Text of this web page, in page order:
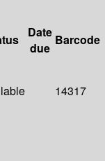
Date
due
Barcode
14317